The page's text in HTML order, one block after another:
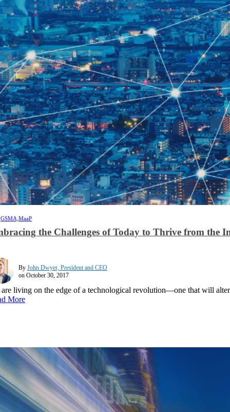
GSMA, MaaP
the Challenges of Today to Thrive from the
By John Dwyer, President and CEO
on October 30, 2017
are living on the edge of a technological revolution—one that will
More